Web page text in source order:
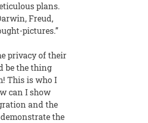
plans.
Freud,
pictures.”
privacy of their
be the thing
This is who I
can I show
and the
the